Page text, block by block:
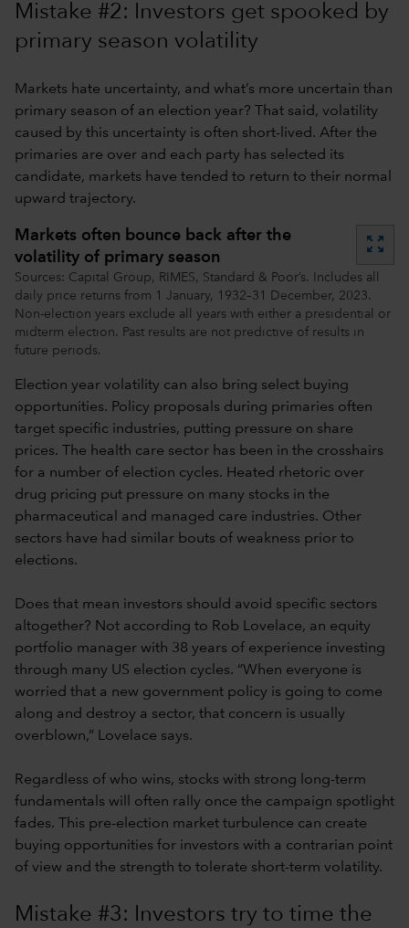
Mistake #2: Investors get spooked by
primary season volatility
Markets hate uncertainty, and what’s more uncertain than
primary season of an election year? That said, volatility
caused by this uncertainty is often short-lived. After the
primaries are over and each party has selected its
candidate, markets have tended to return to their normal
upward trajectory.
Markets often bounce back after the
volatility of primary season
zoom_out_map
Sources: Capital Group, RIMES, Standard & Poor’s. Includes all
daily price returns from 1 January, 1932–31 December, 2023.
Non-election years exclude all years with either a presidential or
midterm election. Past results are not predictive of results in
future periods.
Election year volatility can also bring select buying
opportunities. Policy proposals during primaries often
target specific industries, putting pressure on share
prices. The health care sector has been in the crosshairs
for a number of election cycles. Heated rhetoric over
drug pricing put pressure on many stocks in the
pharmaceutical and managed care industries. Other
sectors have had similar bouts of weakness prior to
elections.
Does that mean investors should avoid specific sectors
altogether? Not according to Rob Lovelace, an equity
portfolio manager with 38 years of experience investing
through many US election cycles. “When everyone is
worried that a new government policy is going to come
along and destroy a sector, that concern is usually
overblown,” Lovelace says.
Regardless of who wins, stocks with strong long-term
fundamentals will often rally once the campaign spotlight
fades. This pre-election market turbulence can create
buying opportunities for investors with a contrarian point
of view and the strength to tolerate short-term volatility.
Mistake #3: Investors try to time the